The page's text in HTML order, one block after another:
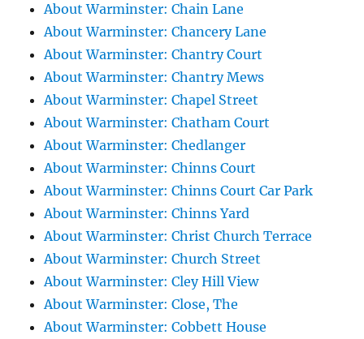
About Warminster: Chain Lane
About Warminster: Chancery Lane
About Warminster: Chantry Court
About Warminster: Chantry Mews
About Warminster: Chapel Street
About Warminster: Chatham Court
About Warminster: Chedlanger
About Warminster: Chinns Court
About Warminster: Chinns Court Car Park
About Warminster: Chinns Yard
About Warminster: Christ Church Terrace
About Warminster: Church Street
About Warminster: Cley Hill View
About Warminster: Close, The
About Warminster: Cobbett House